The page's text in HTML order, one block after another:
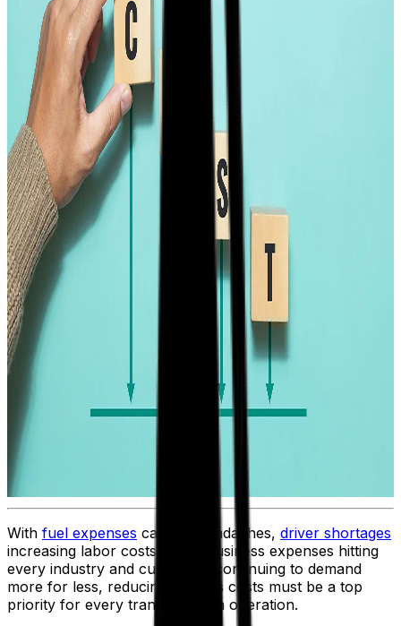
With fuel expenses causing headaches, driver shortages
increasing labor costs, rising business expenses hitting
every industry and customers continuing to demand
more for less, reducing logistics costs must be a top
priority for every transportation operation.